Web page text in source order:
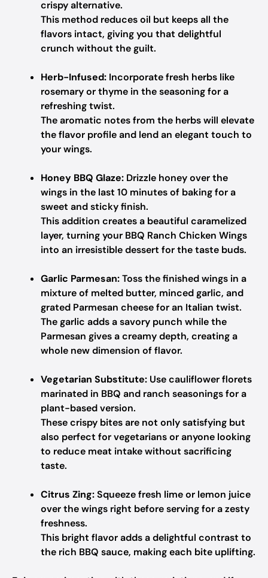
crispy alternative.
This method reduces oil but keeps all the
flavors intact, giving you that delightful
crunch without the guilt.
Herb-Infused: Incorporate fresh herbs like
rosemary or thyme in the seasoning for a
refreshing twist.
The aromatic notes from the herbs will elevate
the flavor profile and lend an elegant touch to
your wings.
Honey BBQ Glaze: Drizzle honey over the
wings in the last 10 minutes of baking for a
sweet and sticky finish.
This addition creates a beautiful caramelized
layer, turning your BBQ Ranch Chicken Wings
into an irresistible dessert for the taste buds.
Garlic Parmesan:Toss the finished wings in a
mixture of melted butter, minced garlic, and
grated Parmesan cheese for an Italian twist.
The garlic adds a savory punch while the
Parmesan gives a creamy depth, creating a
whole new dimension of flavor.
Vegetarian Substitute: Use cauliflower florets
marinated in BBQ and ranch seasonings for a
plant-based version.
These crispy bites are not only satisfying but
also perfect for vegetarians or anyone looking
to reduce meat intake without sacrificing
taste.
Citrus Zing:Squeeze fresh lime or lemon juice
over the wings right before serving for a zesty
freshness.
This bright flavor adds a delightful contrast to
the rich BBQ sauce, making each bite uplifting.